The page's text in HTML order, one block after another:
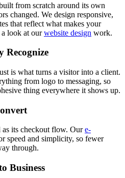
from scratch around its own
changed. We design responsive,
that reflect what makes your
a look at ourwebsite design work.
Recognize
is what turns a visitor into a client.
from logo to messaging, so
thing everywhere it shows up.
its checkout flow. Oure-
speed and simplicity, so fewer
through.
Business